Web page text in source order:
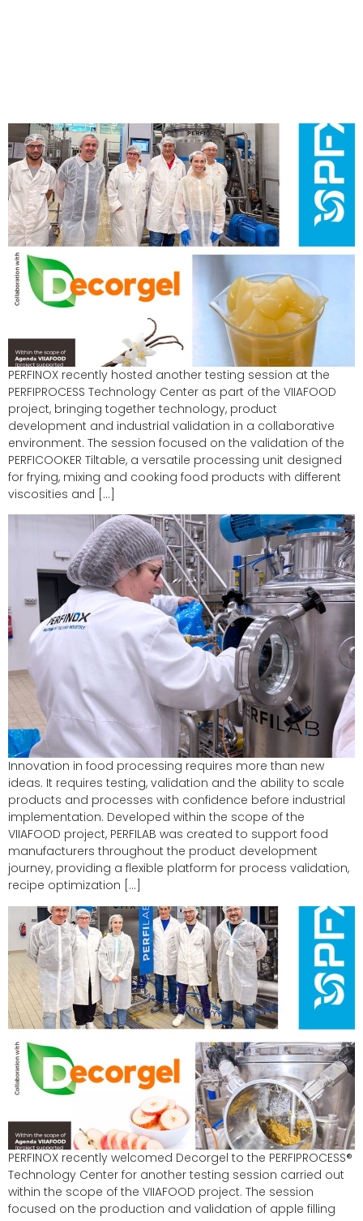
PERFINOX recently hosted another testing session at the
PERFIPROCESS Technology Center as part of the VIIAFOOD
project, bringing together technology, product
development and industrial validation in a collaborative
environment. The session focused on the validation of the
PERFICOOKER Tiltable, a versatile processing unit designed
for frying, mixing and cooking food products with different
viscosities and […]
Innovation in food processing requires more than new
ideas. It requires testing, validation and the ability to scale
products and processes with confidence before industrial
implementation. Developed within the scope of the
VIIAFOOD project, PERFILAB was created to support food
manufacturers throughout the product development
journey, providing a flexible platform for process validation,
recipe optimization […]
PERFINOX recently welcomed Decorgel to the PERFIPROCESS®
Technology Center for another testing session carried out
within the scope of the VIIAFOOD project. The session
focused on the production and validation of apple filling